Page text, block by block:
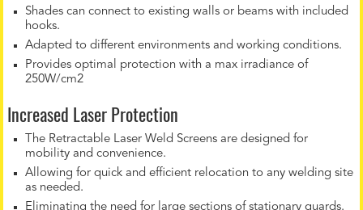
Shades can connect to existing walls or beams with included
hooks.
Adapted to different environments and working conditions.
Provides optimal protection with a max irradiance of
250W/cm2
Increased Laser Protection
The Retractable Laser Weld Screens are designed for
mobility and convenience.
Allowing for quick and efficient relocation to any welding site
as needed.
Eliminating the need for large sections of stationary guards.